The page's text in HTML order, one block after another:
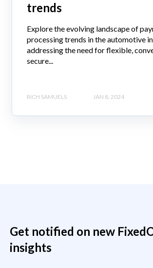
trends
Explore the evolving landscape of
processing trends in the automotive
addressing the need for flexible,
secure...
RICH SAMUELS JAN 8, 2024
Get notified on new
insights